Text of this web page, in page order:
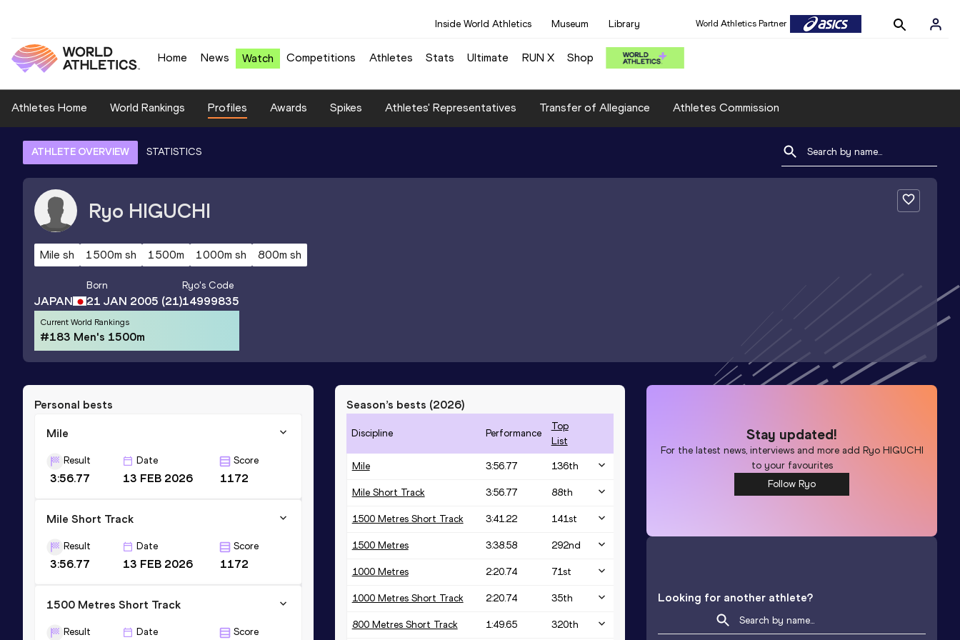
Inside World Athletics Museum Library World Athletics Partner
Home News Watch Competitions Athletes Stats Ultimate RUN X Shop
Athletes Home World Rankings Profiles Awards Spikes Athletes' Representatives Transfer of Allegiance Athletes Commission
ATHLETE OVERVIEW STATISTICS
Ryo HIGUCHI
Mile sh 1500m sh 1500m 1000m sh 800m sh
JAPAN
Born
21 JAN 2005 (21)
Ryo's Code
14999835
Current World Rankings
#183 Men's 1500m
Personal bests
Mile
Result
3:56.77
Date
13 FEB 2026
Score
1172
Mile Short Track
Result
3:56.77
Date
13 FEB 2026
Score
1172
1500 Metres Short Track
Result Date Score
Season’s bests (2026)
Discipline Performance
Top
List
Mile 3:56.77 136th
Mile Short Track 3:56.77 88th
1500 Metres Short Track 3:41.22 141st
1500 Metres 3:38.58 292nd
1000 Metres 2:20.74 71st
1000 Metres Short Track 2:20.74 35th
800 Metres Short Track 1:49.65 320th
Stay updated!
For the latest news, interviews and more add Ryo HIGUCHI
to your favourites
Follow Ryo
Looking for another athlete?